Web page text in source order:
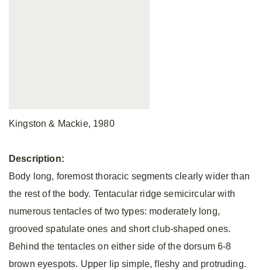
Kingston & Mackie, 1980
Description:
Body long, foremost thoracic segments clearly wider than
the rest of the body. Tentacular ridge semicircular with
numerous tentacles of two types: moderately long,
grooved spatulate ones and short club-shaped ones.
Behind the tentacles on either side of the dorsum 6-8
brown eyespots. Upper lip simple, fleshy and protruding.